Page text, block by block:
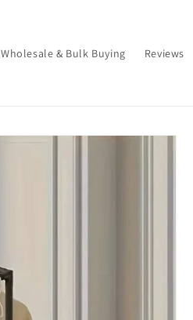
Wholesale & Bulk Buying Reviews